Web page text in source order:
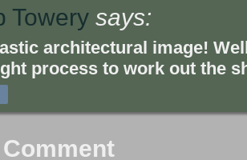
Towery says:
architectural image!
process to work out the